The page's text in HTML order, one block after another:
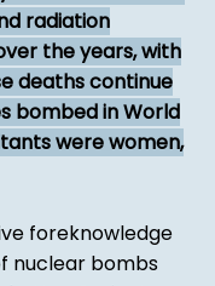
radiation
the years, with
deaths continue
bombed in World
were women,
foreknowledge
nuclear bombs